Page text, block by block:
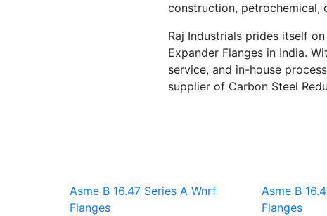
construction, petrochemical,
Raj Industrials prides itself
Expander Flanges in India.
service, and in-house
supplier of Carbon Steel
Asme B 16.47 Series A Wnrf
Flanges
Asme B
Flanges